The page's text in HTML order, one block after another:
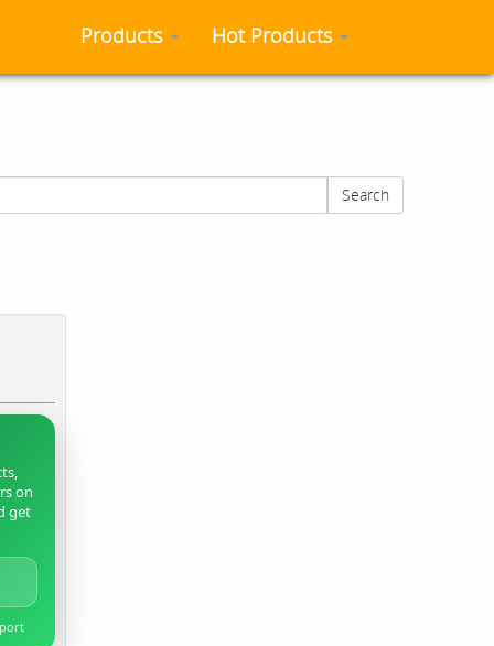
Products Hot Products
Search
on
get